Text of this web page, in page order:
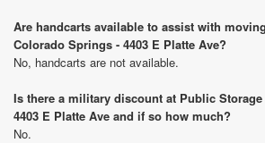
Are handcarts available to assist with
Colorado Springs - 4403 E Platte Ave?
No, handcarts are not available.
Is there a military discount at Public
4403 E Platte Ave and if so how much?
No.